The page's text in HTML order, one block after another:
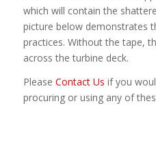
which will contain the
picture below demonstrates
practices. Without the tape,
across the turbine deck.
Please Contact Us if you
procuring or using any of